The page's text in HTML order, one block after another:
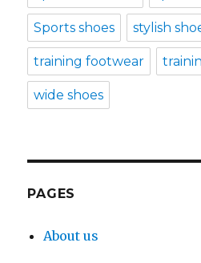
Sports shoes stylish
training footwear
wide shoes
PAGES
About us